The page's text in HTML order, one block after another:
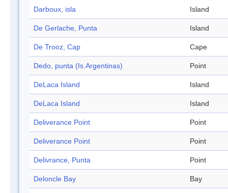
Darboux, isla Island
De Gerlache, Punta Island
De Trooz, Cap Cape
Dedo, punta (Is.Argentinas) Point
DeLaca Island Island
DeLaca Island Island
Deliverance Point Point
Deliverance Point Point
Delivrance, Punta Point
Deloncle Bay Bay